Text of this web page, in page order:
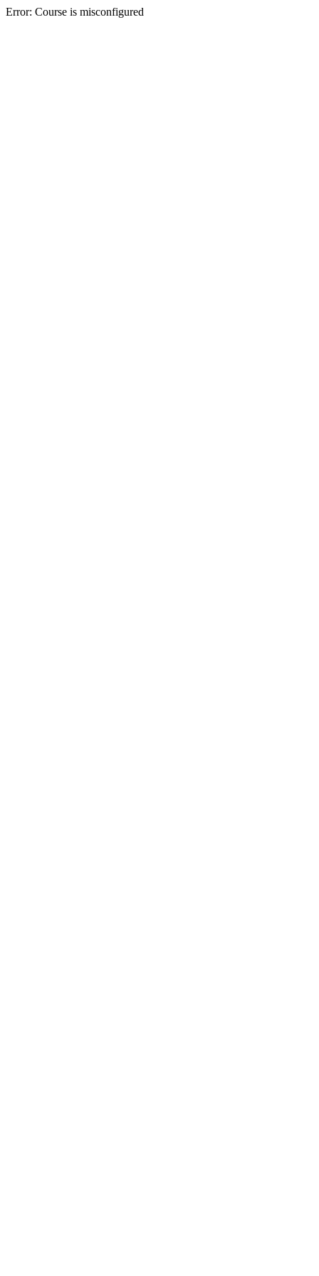
Error: Course is misconfigured